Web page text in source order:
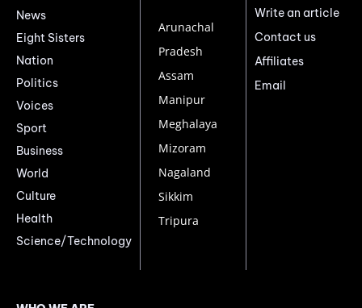
News
Eight Sisters
Nation
Politics
Voices
Sport
Business
World
Culture
Health
Science/Technology
Arunachal
Pradesh
Assam
Manipur
Meghalaya
Mizoram
Nagaland
Sikkim
Tripura
Write an article
Contact us
Affiliates
Email